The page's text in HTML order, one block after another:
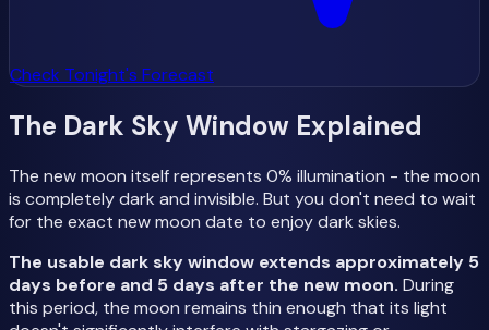
Check Tonight's Forecast
The Dark Sky Window Explained
The new moon itself represents 0% illumination - the moon
is completely dark and invisible. But you don't need to wait
for the exact new moon date to enjoy dark skies.
The usable dark sky window extends approximately 5
days before and 5 days after the new moon. During
this period, the moon remains thin enough that its light